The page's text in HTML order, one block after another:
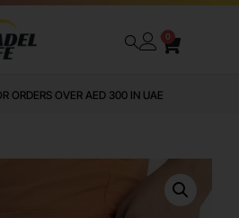
0
ORDERS OVER AED 300 IN UAE